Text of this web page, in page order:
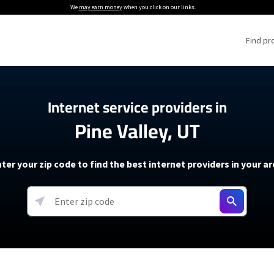
We may earn moneywhen you click on our links.
Find
Providers
Providers
soon)
5G Home Internet
T-Mobile 5G Home Internet
Verizon 5G Home Internet
AT&T Internet Air
Internet Providers
Internet Plans
About The Amazon Leo Beta
Under 30 Minutes
How to Get Wi-Fi For an RV
How to fix slow internet
Starlink Mini Review
resources →
Internet service providers in
Pine Valley, UT
your zip code to find the best internet providers in your